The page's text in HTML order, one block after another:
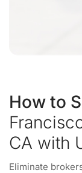
How to
CA with
Eliminate